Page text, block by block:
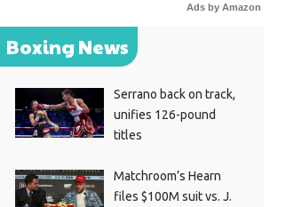
Ads by Amazon
Boxing News
Serrano back on track,
unifies 126-pound
titles
Matchroom’s Hearn
files $100M suit vs. J.